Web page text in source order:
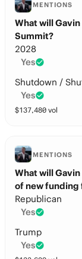
MENTIONS
What will
Summit?
2028
Yes
Shutdown /
Yes
$137,480 vol
MENTIONS
What will
of new funding
Republican
Yes
Trump
Yes